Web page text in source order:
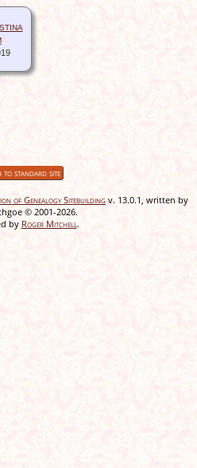
standard site
of Genealogy Sitebuilding v. 13.0.1, written by
© 2001-2026.
by Roger Mitchell.